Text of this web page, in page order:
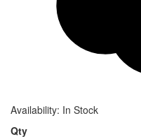
Availability: In Stock
Qty